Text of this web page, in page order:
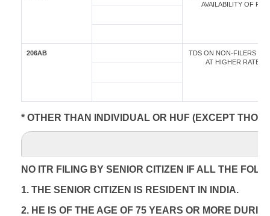
AVAILABILITY OF PAN
206AB
TDS ON NON-FILERS OF
AT HIGHER RATES
* OTHER THAN INDIVIDUAL OR HUF (EXCEPT
NO ITR FILING BY SENIOR CITIZEN IF ALL THE
1. THE SENIOR CITIZEN IS RESIDENT IN INDIA.
2. HE IS OF THE AGE OF 75 YEARS OR MORE